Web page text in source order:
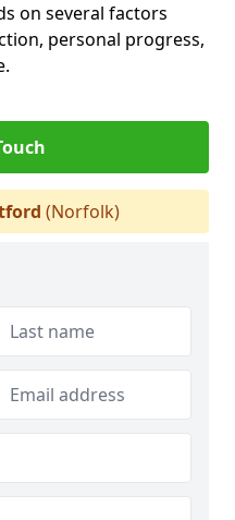
on several factors
personal progress,
(Norfolk)